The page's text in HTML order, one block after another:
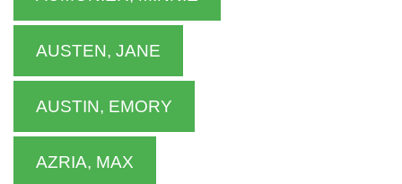
AUSTEN, JANE
AUSTIN, EMORY
AZRIA, MAX